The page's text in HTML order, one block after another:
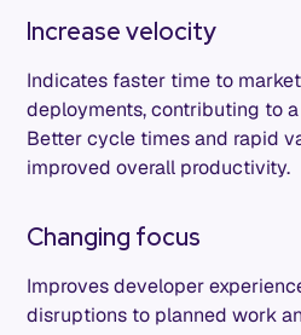
Increase velocity
Indicates faster time to
deployments, contributing to
Better cycle times and rapid
improved overall productivity.
Changing focus
Improves developer
disruptions to planned work